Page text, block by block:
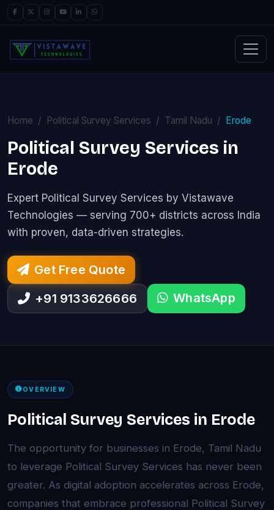
Home Political Survey Services Tamil Nadu Erode
Political Survey Services in
Erode
Expert Political Survey Services by Vistawave
Technologies — serving 700+ districts across India
with proven, data-driven strategies.
Get Free Quote
+91 9133626666
WhatsApp
OVERVIEW
Political Survey Services in Erode
The opportunity for businesses in Erode, Tamil Nadu
to leverage Political Survey Services has never been
greater. As digital adoption accelerates across Erode,
companies that embrace professional Political Survey